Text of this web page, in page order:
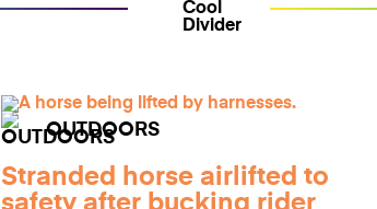
OUTDOORS
Stranded horse airlifted to
safety after bucking rider